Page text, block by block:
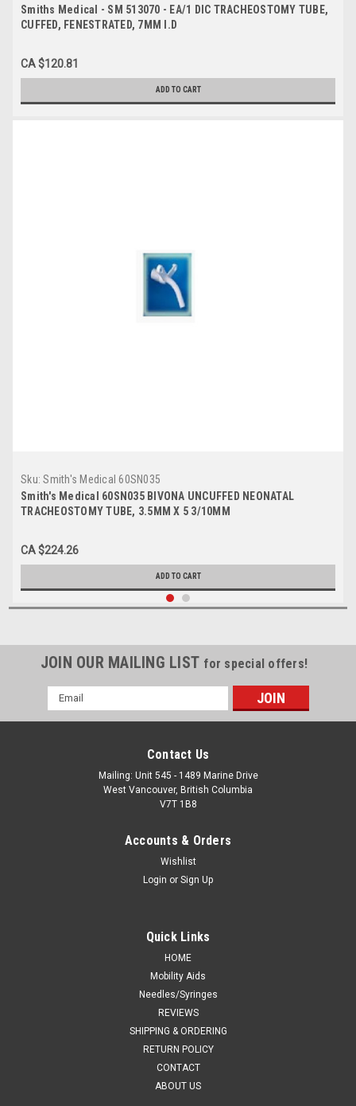
Smiths Medical - SM 513070 - EA/1 DIC TRACHEOSTOMY TUBE,
CUFFED, FENESTRATED, 7MM I.D
CA $120.81
ADD TO CART
Sku: Smith's Medical 60SN035
Smith's Medical 60SN035 BIVONA UNCUFFED NEONATAL
TRACHEOSTOMY TUBE, 3.5MM X 5 3/10MM
CA $224.26
ADD TO CART
Smiths Medical - SM 60SP050 - EA/1 BIVONA NO CUFF
PEDIATRIC TRACH TUBE STRAIGHT 5.0MM
ADD TO CART
JOIN OUR MAILING LIST for special offers!
Email
Address
Contact Us
Mailing: Unit 545 - 1489 Marine Drive
West Vancouver, British Columbia
V7T 1B8
Accounts & Orders
Wishlist
Login or Sign Up
Quick Links
HOME
Mobility Aids
Needles/Syringes
REVIEWS
SHIPPING & ORDERING
RETURN POLICY
CONTACT
ABOUT US